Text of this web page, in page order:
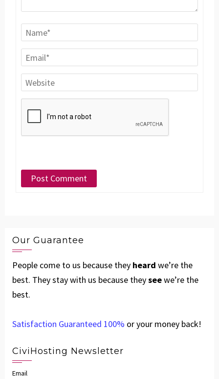
Our Guarantee
People come to us because they heard we’re the
best. They stay with us because theyseewe’re the
best.
Satisfaction Guaranteed 100% or your money back!
CiviHosting Newsletter
Email